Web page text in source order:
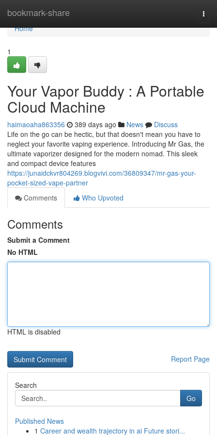
bookmark-share
Home
Home
1
Your Vapor Buddy : A Portable
Cloud Machine
haimaoaha863356 389 days ago News
Discuss
Life on the go can be hectic, but that doesn't mean you have to
neglect your favorite vaping experience. Introducing Mr Gas, the
ultimate vaporizer designed for the modern nomad. This sleek
and compact device features
https://junaidckvr804269.blogvivi.com/36809347/mr-gas-your-
pocket-sized-vape-partner
Comments
Who Upvoted
Comments
Submit a Comment
No HTML
HTML is disabled
Report Page
Search
Go
Published News
1 Career and wealth trajectory in ai Future stori...